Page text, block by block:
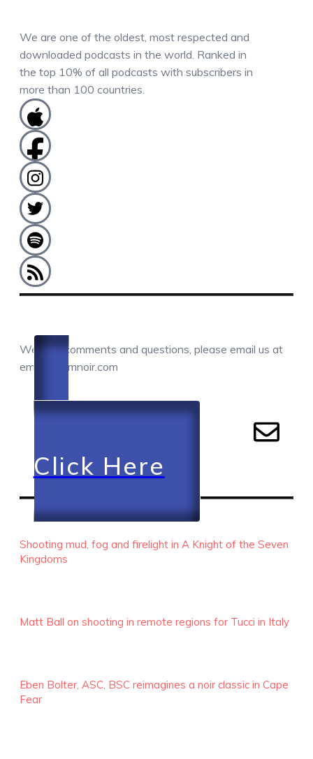
We are one of the oldest, most respected and
downloaded podcasts in the world. Ranked in
the top 10% of all podcasts with subscribers in
more than 100 countries.
We love comments and questions, please email us at
email@camnoir.com
Click Here
RECENT EPISODES
Shooting mud, fog and firelight in A Knight of the Seven
Kingdoms
Matt Ball on shooting in remote regions for Tucci in Italy
Eben Bolter, ASC, BSC reimagines a noir classic in Cape
Fear